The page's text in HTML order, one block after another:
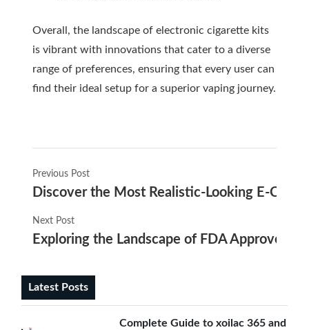
Overall, the landscape of electronic cigarette kits
is vibrant with innovations that cater to a diverse
range of preferences, ensuring that every user can
find their ideal setup for a superior vaping journey.
Previous Post
Discover the Most Realistic-Looking E-
Next Post
Exploring the Landscape of FDA Approved E
Latest Posts
Complete Guide to xoilac 365 and